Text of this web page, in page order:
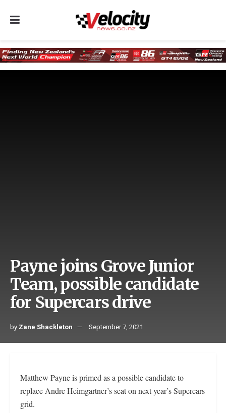
Payne joins Grove Junior
Team, possible candidate
for Supercars drive
by Zane Shackleton September 7, 2021
Matthew Payne is primed as a possible candidate to
replace Andre Heimgartner’s seat on next year’s Supercars
grid.